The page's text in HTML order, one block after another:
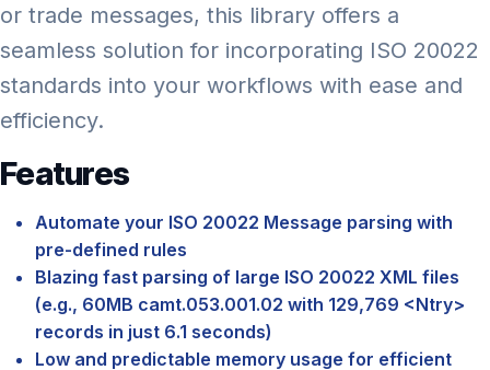
or trade messages, this library offers a
seamless solution for incorporating ISO 20022
standards into your workflows with ease and
efficiency.
Features
Automate your ISO 20022 Message parsing with
pre-defined rules
Blazing fast parsing of large ISO 20022 XML files
(e.g., 60MB camt.053.001.02 with 129,769 <Ntry>
records in just 6.1 seconds)
Low and predictable memory usage for efficient